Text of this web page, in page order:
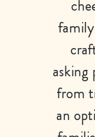
asking
from
an